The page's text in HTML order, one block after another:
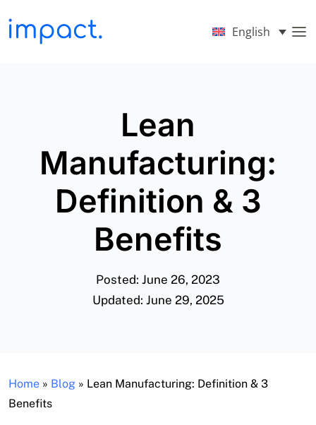
English
Lean
Manufacturing:
Definition & 3
Benefits
Posted: June 26, 2023
Updated: June 29, 2025
Home » Blog » Lean Manufacturing: Definition & 3
Benefits